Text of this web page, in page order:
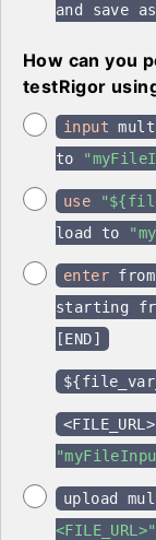
and save as
How can you
testRigor
input
to
use
load to
enter
starting
[END]
upload
<FILE_URL>"